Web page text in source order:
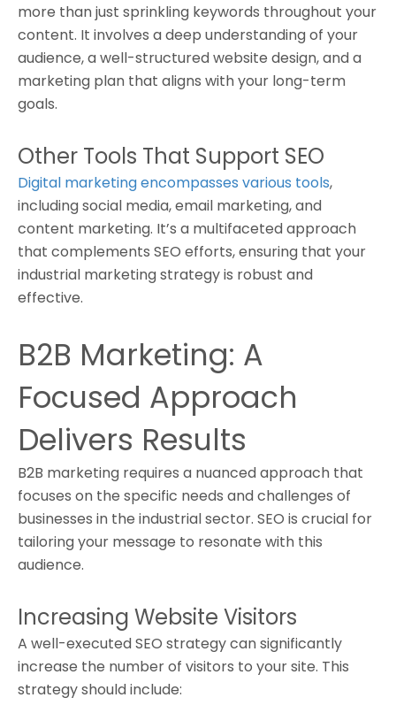
more than just sprinkling keywords throughout your
content. It involves a deep understanding of your
audience, a well-structured website design, and a
marketing plan that aligns with your long-term
goals.
Other Tools That Support SEO
Digital marketing encompasses various tools,
including social media, email marketing, and
content marketing. It’s a multifaceted approach
that complements SEO efforts, ensuring that your
industrial marketing strategy is robust and
effective.
B2B Marketing: A
Focused Approach
Delivers Results
B2B marketing requires a nuanced approach that
focuses on the specific needs and challenges of
businesses in the industrial sector. SEO is crucial for
tailoring your message to resonate with this
audience.
Increasing Website Visitors
A well-executed SEO strategy can significantly
increase the number of visitors to your site. This
strategy should include: